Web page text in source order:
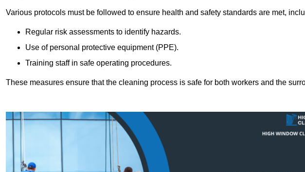
Various protocols must be followed to ensure health and safety standards are met,
Regular risk assessments to identify hazards.
Use of personal protective equipment (PPE).
Training staff in safe operating procedures.
These measures ensure that the cleaning process is safe for both workers and the